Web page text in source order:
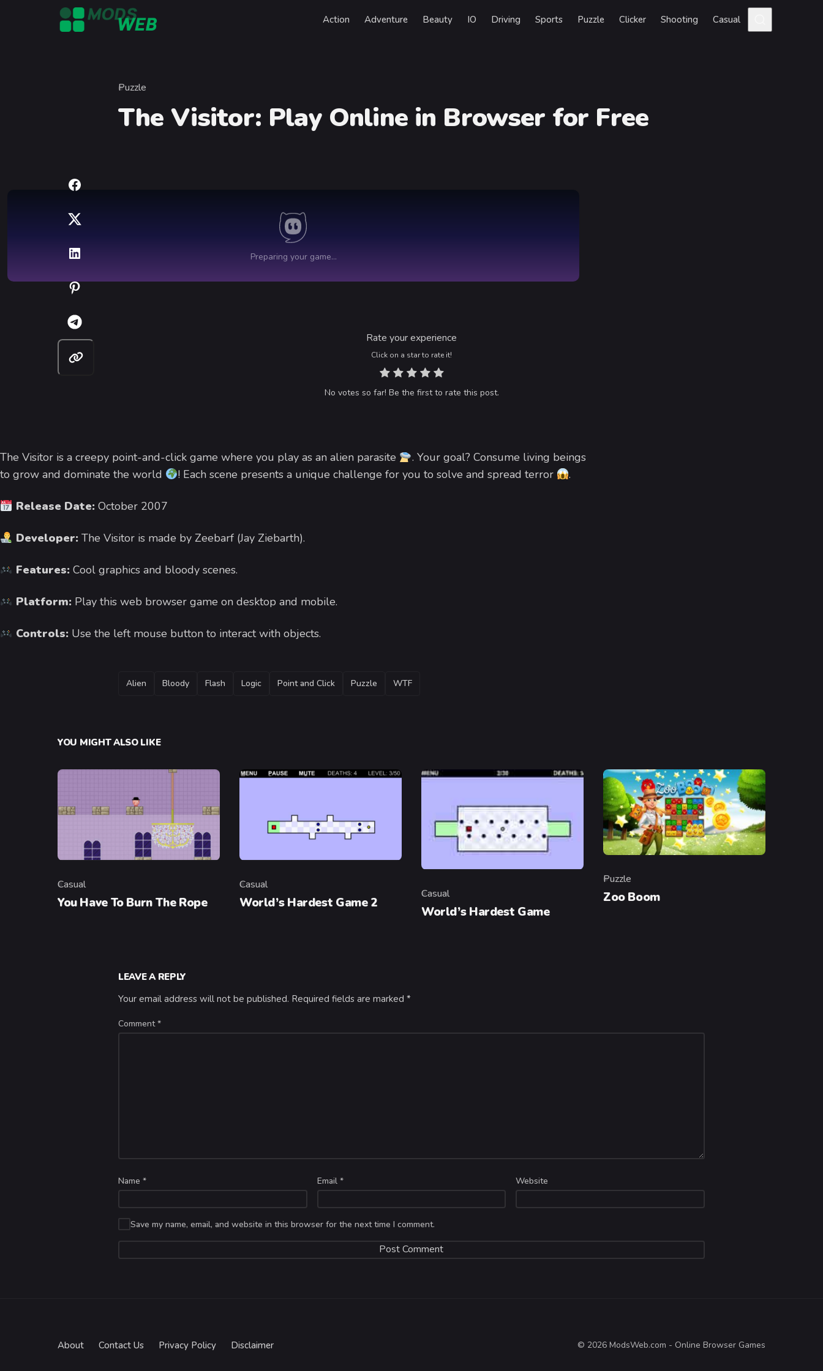
Skip to content
Action Adventure Beauty IO Driving Sports Puzzle Clicker Shooting Casual
Category
Puzzle
The Visitor
Rate your experience
Click on a star to rate it!
No votes so far! Be the first to rate this post.
The Visitor is a creepy point-and-click game where you play as an alien parasite
. Your goal? Consume living beings
to grow and dominate the world
! Each scene presents a unique challenge for you to solve and spread terror .
Release Date:October 2007
Developer:The Visitor is made by Zeebarf (Jay Ziebarth).
Features:Cool graphics and bloody scenes.
Platform:Play this web browser game on desktop and mobile.
Controls:Use the left mouse button to interact with objects.
TAGS
Alien Bloody Flash Logic Point and Click Puzzle WTF
YOU MIGHT ALSO LIKE
Category
Casual
You Have To Burn The Rope
Category
Casual
World’s Hardest Game 2 Category
Casual
World’s Hardest Game
Category
Puzzle
Zoo Boom
LEAVE A REPLY
Your email address will not be published. Required fields are marked *
Comment*
Name * Email * Website
Save my name, email, and website in this browser for the next time I comment.
About Contact Us Privacy Policy Disclaimer © 2026 ModsWeb.com - Online Browser Games